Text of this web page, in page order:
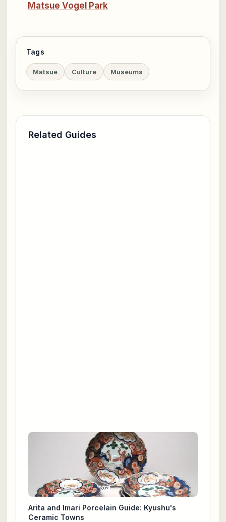
Matsue Vogel Park
Tags
Matsue Culture Museums
Related Guides
Arita and Imari Porcelain Guide: Kyushu's
Ceramic Towns